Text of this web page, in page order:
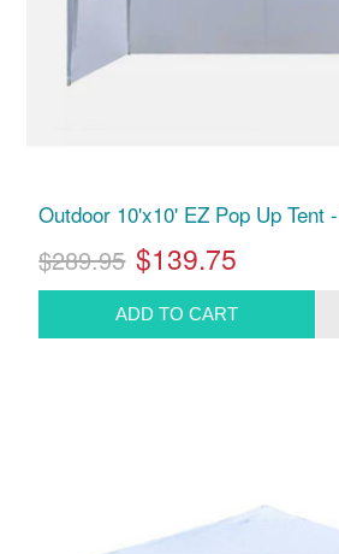
Outdoor 10'x10' EZ Pop Up Tent
$289.95 $139.75